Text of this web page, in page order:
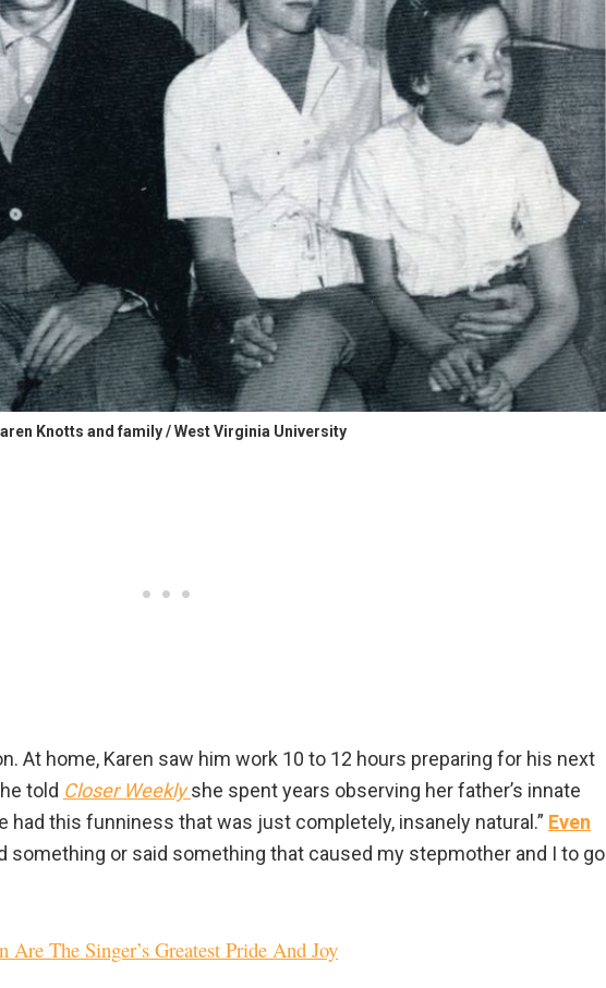
Knotts and family / West Virginia University
At home, Karen saw him work 10 to 12 hours preparing for his next
told Closer Weeklyshe spent years observing her father’s innate
had this funniness that was just completely, insanely natural.” Even
something or said something that caused my stepmother and I to go
Are The Singer’s Greatest Pride And Joy